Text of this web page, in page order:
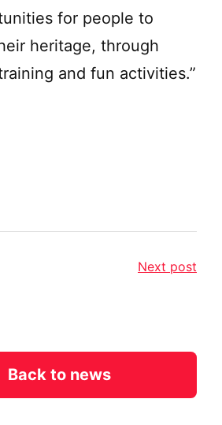
for people to
heritage, through
and fun activities.”
Next post
Back to news